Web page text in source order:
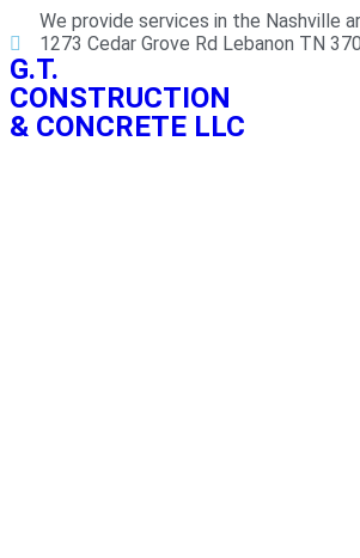
We provide services in the Nashville
1273 Cedar Grove Rd Lebanon TN
G.T.
CONSTRUCTION
& CONCRETE LLC